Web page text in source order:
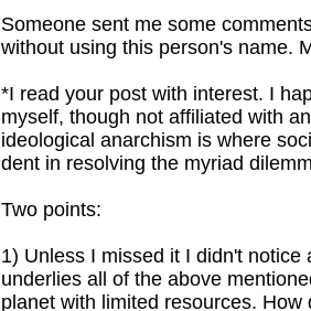
Someone sent me some
without using this person's name.
*I read your post with interest. I
myself, though not affiliated with
ideological anarchism is where
dent in resolving the myriad
Two points:
1) Unless I missed it I didn't
underlies all of the above
planet with limited resources.